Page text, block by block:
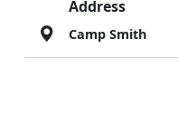
Address
Camp Smith